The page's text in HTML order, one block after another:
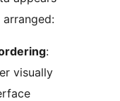
arranged:
:
visually